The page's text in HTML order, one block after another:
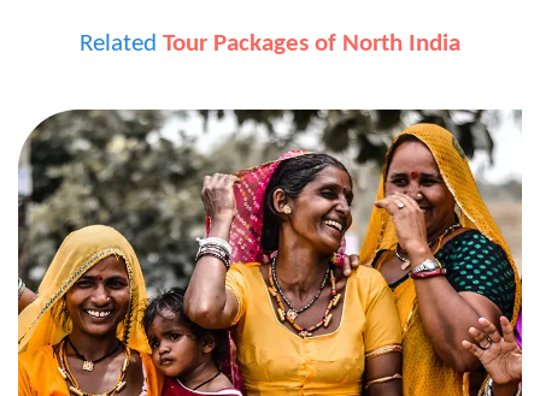
Related Tour Packages of North India